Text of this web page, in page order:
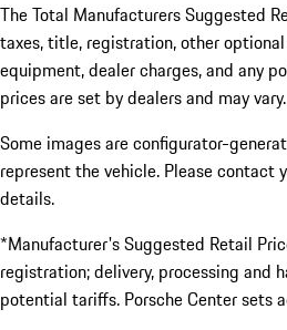
The Total Manufacturers Suggested
taxes, title, registration, other
equipment, dealer charges, and any
prices are set by dealers and may vary.
Some images are configurator-
represent the vehicle. Please contact
details.
*Manufacturer's Suggested Retail
registration; delivery, processing and
potential tariffs. Porsche Center sets